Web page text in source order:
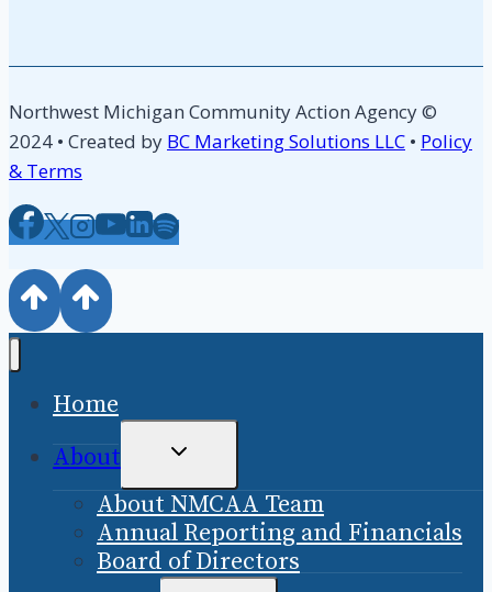
Northwest Michigan Community Action Agency ©
2024 • Created by BC Marketing Solutions LLC • Policy
& Terms
Home
About
TOGGLE
MENU
About NMCAA Team
Annual Reporting and Financials
Board of Directors